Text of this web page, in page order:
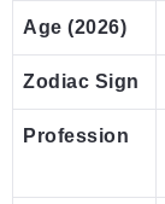
Age (2026)
Zodiac Sign
Profession